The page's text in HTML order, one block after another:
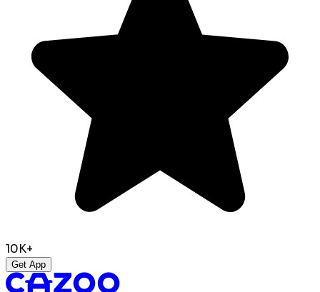
10K+
Get App